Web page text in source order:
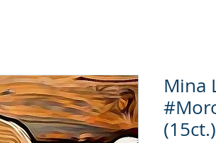
Mina
(15ct.)